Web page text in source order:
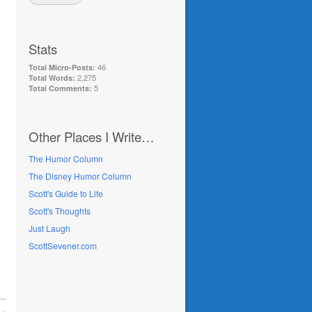
Stats
Total Micro-Posts: 46
Total Words: 2,275
Total Comments: 5
Other Places I Write…
The Humor Column
The Disney Humor Column
Scott's Guide to Life
Scott's Thoughts
Just Laugh
ScottSevener.com